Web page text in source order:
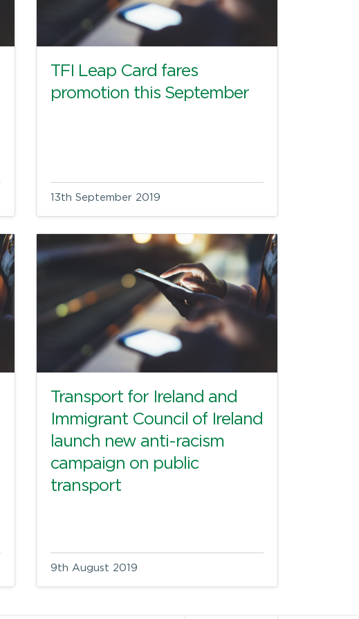
TFI Leap Card fares
promotion this September
13th September 2019
Transport for Ireland and
Immigrant Council of Ireland
launch new anti-racism
campaign on public
transport
9th August 2019